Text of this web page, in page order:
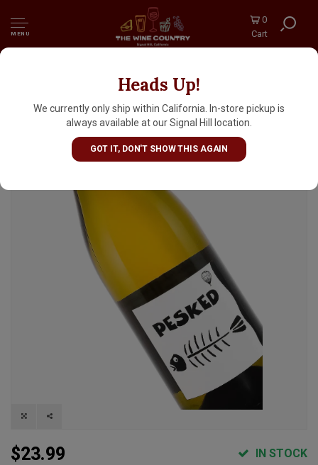
MENU
0
Cart
Heads Up!
We currently only ship within California. In-store pickup is
always available at our Signal Hill location.
GOT IT, DON'T SHOW THIS AGAIN
Un Voyage Dans Les Vignes 2024 "Pesked"
White Blend, Loire Valley
$23.99 IN STOCK